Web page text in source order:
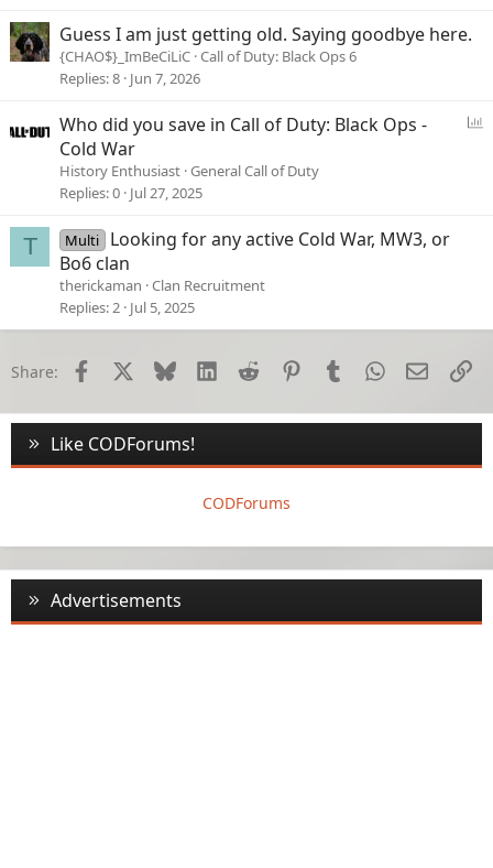
Guess I am just getting old. Saying goodbye here.
{CHAO$}_ImBeCiLiC Call of Duty: Black Ops 6
Replies 8 Jun 7, 2026
Who did you save in Call of Duty: Black Ops -
Cold War
History Enthusiast General Call of Duty
Replies 0 Jul 27, 2025
T Multi
Looking for any active Cold War, MW3, or
Bo6 clan
therickaman Clan Recruitment
Replies 2 Jul 5, 2025
Share: Facebook Bluesky LinkedInReddit PinterestTumblrWhatsApp
Email
Like CODForums!
CODForums
Advertisements